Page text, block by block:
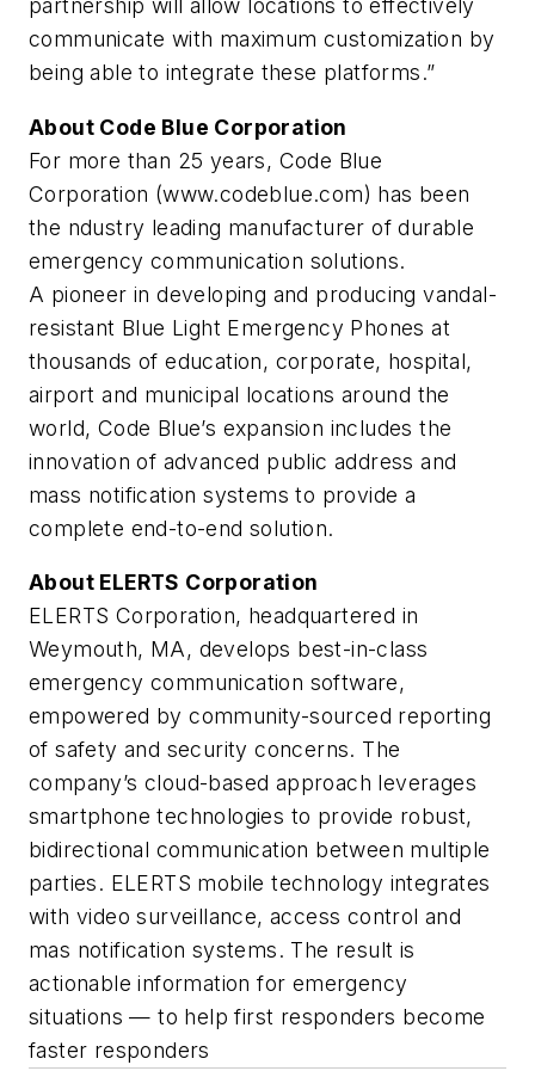
partnership will allow locations to effectively
communicate with maximum customization by
being able to integrate these platforms.”
About Code Blue Corporation
For more than 25 years, Code Blue
Corporation (www.codeblue.com) has been
the ndustry leading manufacturer of durable
emergency communication solutions.
A pioneer in developing and producing vandal-
resistant Blue Light Emergency Phones at
thousands of education, corporate, hospital,
airport and municipal locations around the
world, Code Blue’s expansion includes the
innovation of advanced public address and
mass notification systems to provide a
complete end-to-end solution.
About ELERTS Corporation
ELERTS Corporation, headquartered in
Weymouth, MA, develops best-in-class
emergency communication software,
empowered by community-sourced reporting
of safety and security concerns. The
company’s cloud-based approach leverages
smartphone technologies to provide robust,
bidirectional communication between multiple
parties. ELERTS mobile technology integrates
with video surveillance, access control and
mas notification systems. The result is
actionable information for emergency
situations — to help first responders become
faster responders